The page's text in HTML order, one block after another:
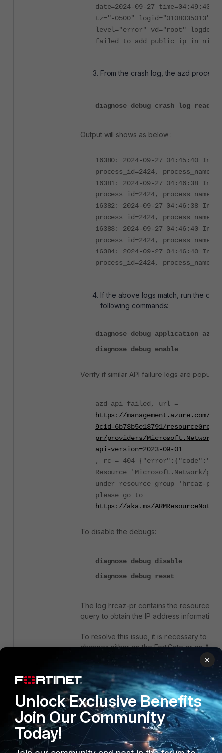
date=2024-09-27 time=04:49:40
tz="-0500" logid="0108035013"
level="error" vd="root"
failed to add public ip in nic
From the crash log, the azd
diagnose debug crash log read
Output will shows as below :
16380: 2024-09-27 04:45:40
process_id=2424,
16381: 2024-09-27 04:46:38
process_id=2424,
16382: 2024-09-27 04:46:38
process_id=2424,
16383: 2024-09-27 04:46:40
process_id=2424,
16384: 2024-09-27 04:46:40
process_id=2424,
If the above logs match, run the
following commands:
diagnose debug application azd
diagnose debug enable
Verify if similar API failure logs are
azd api failed, url =
https://management.azure.com/
9c1d-6b73b5e13791/
pr/providers/Microsoft.Network/
api-version=2023-09-01
, rc = 404
Resource 'Microsoft.Network/
under resource group 'hrcaz-
please go to
https://aka.ms/
To disable the debugs:
diagnose debug disable
diagnose debug reset
The log hrcaz-pr contains the resource
query to obtain the IP address information
To resolve this issue, it is necessary to
changes either on the FortiGate or on
CLI commands to change the resource
Firewall for which the errors are
config system sdn-connector
edit "AzureHA"
config nic
edit "FGT-FGT-A-
×
Unlock Exclusive Benefits
Join Our Community
Today!